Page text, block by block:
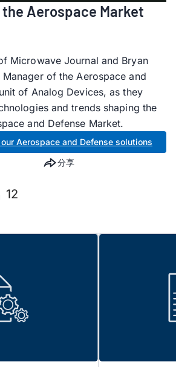
Video
the Aerospace Market
Microwave Journal and Bryan
Manager of the Aerospace and
of Analog Devices, as they
and trends shaping the
and Defense Market.
Aerospace and Defense solutions
分享
12